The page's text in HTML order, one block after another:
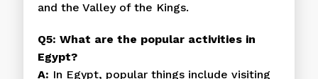
and the Valley of the Kings.
Q5: What are the popular activities in
Egypt?
A: In Egypt, popular things include visiting